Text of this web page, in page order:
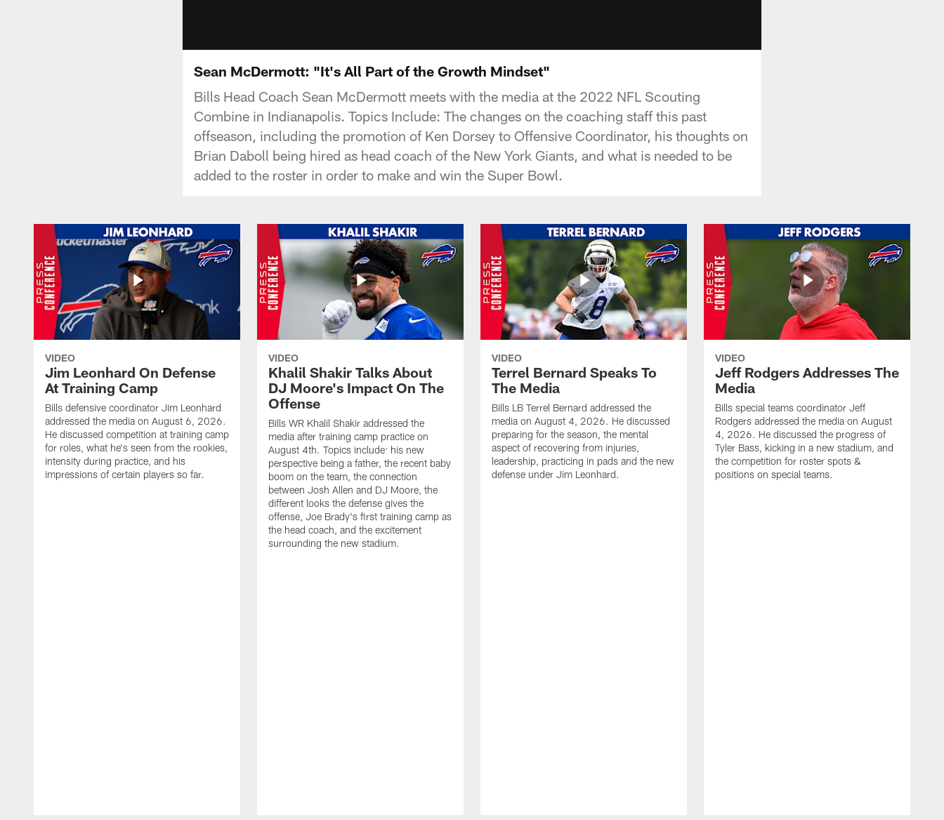
Sean McDermott: "It's All Part of the Growth Mindset"
Bills Head Coach Sean McDermott meets with the media at the 2022 NFL Scouting
Combine in Indianapolis. Topics Include: The changes on the coaching staff this past
offseason, including the promotion of Ken Dorsey to Offensive Coordinator, his thoughts on
Brian Daboll being hired as head coach of the New York Giants, and what is needed to be
added to the roster in order to make and win the Super Bowl.
VIDEO
Jim Leonhard On Defense
At Training Camp
Bills defensive coordinator Jim Leonhard
addressed the media on August 6, 2026.
He discussed competition at training camp
for roles, what he's seen from the rookies,
intensity during practice, and his
impressions of certain players so far.
VIDEO
Khalil Shakir Talks About
DJ Moore's Impact On The
Offense
Bills WR Khalil Shakir addressed the
media after training camp practice on
August 4th. Topics include: his new
perspective being a father, the recent baby
boom on the team, the connection
between Josh Allen and DJ Moore, the
different looks the defense gives the
offense, Joe Brady's first training camp as
the head coach, and the excitement
surrounding the new stadium.
VIDEO
Terrel Bernard Speaks To
The Media
Bills LB Terrel Bernard addressed the
media on August 4, 2026. He discussed
preparing for the season, the mental
aspect of recovering from injuries,
leadership, practicing in pads and the new
defense under Jim Leonhard.
VIDEO
Jeff Rodgers Addresses The
Media
Bills special teams coordinator Jeff
Rodgers addressed the media on August
4, 2026. He discussed the progress of
Tyler Bass, kicking in a new stadium, and
the competition for roster spots &
positions on special teams.